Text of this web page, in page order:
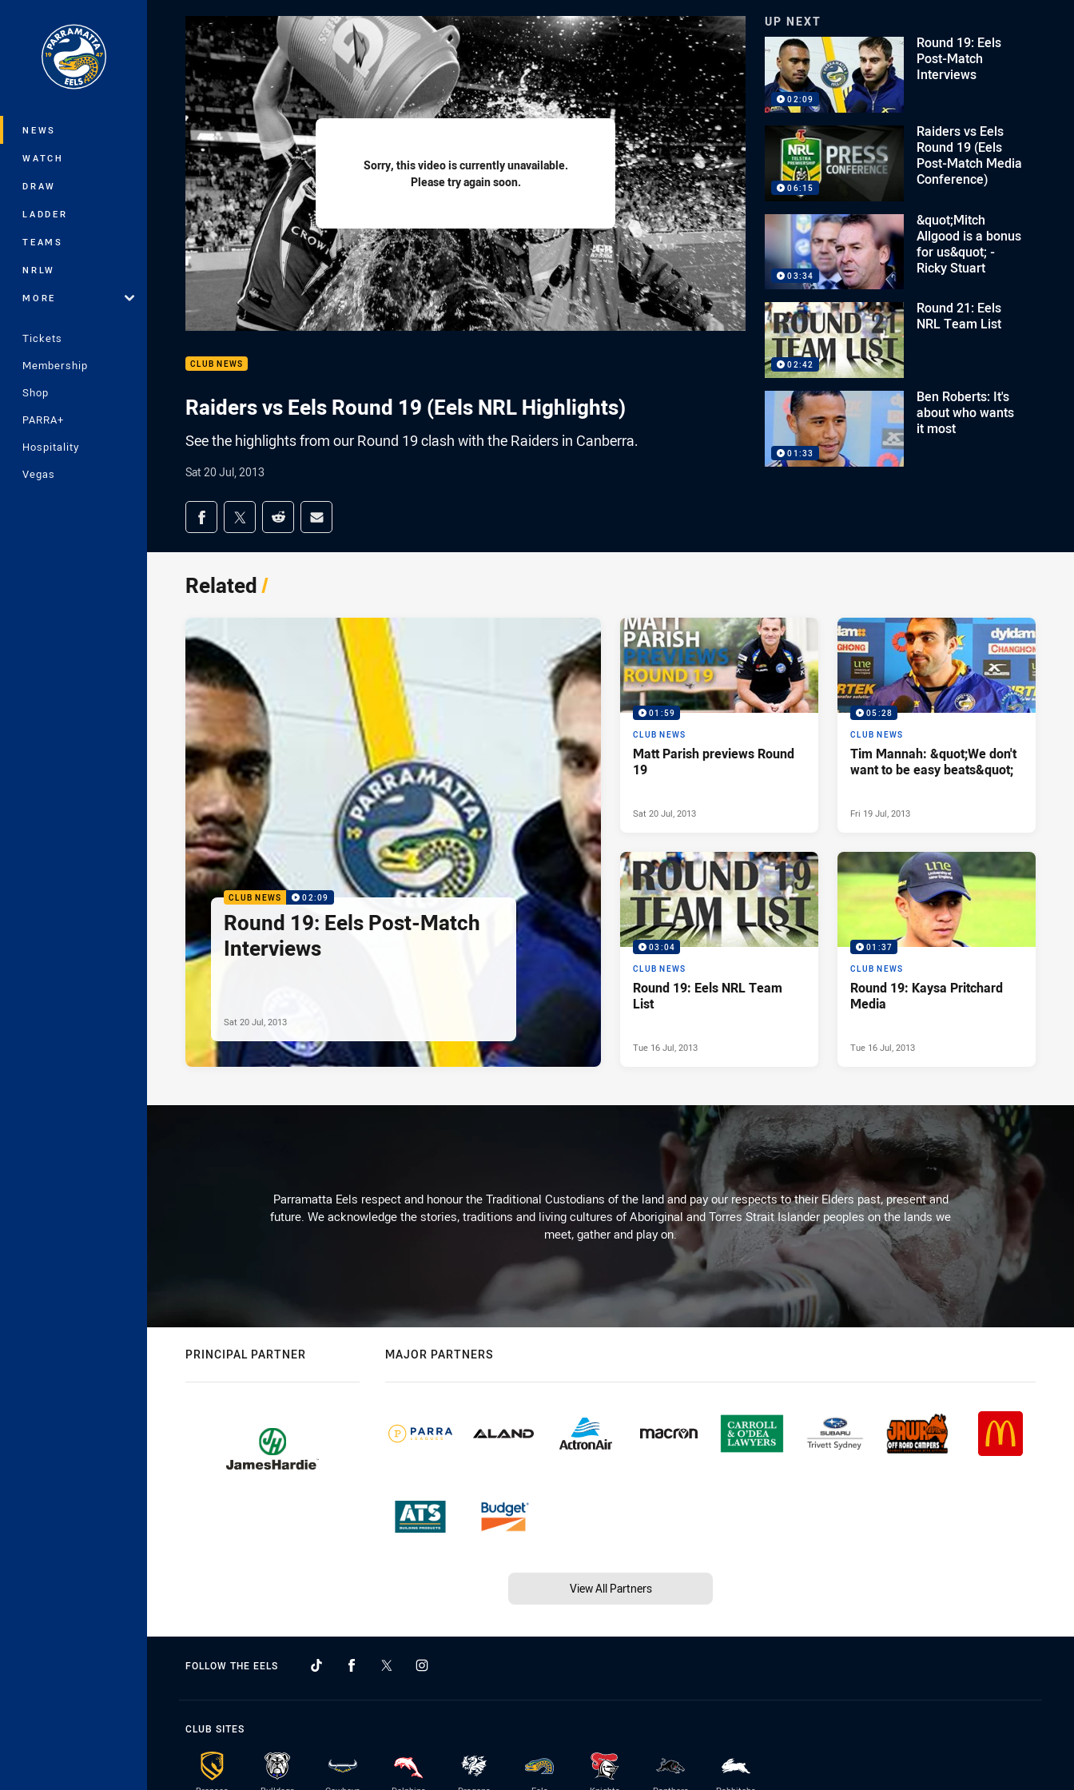
Main
NEWS
WATCH
DRAW
LADDER
TEAMS
NRLW
MORE
Tickets
Membership
Shop
PARRA+
Hospitality
Vegas
Sorry, this video is currently unavailable.
Please try again soon.
CLUB NEWS
Raiders vs Eels Round 19 (Eels NRL Highlights)
See the highlights from our Round 19 clash with the Raiders in Canberra.
Sat 20 Jul, 2013
Share on social media
Share via Facebook
Share via Twitter
Share via Reddit
Share via Email
UP NEXT
02:09
Round 19: Eels
Post-Match
Interviews
06:15
Raiders vs Eels
Round 19 (Eels
Post-Match Media
Conference)
03:34
&quot;Mitch
Allgood is a bonus
for us&quot; -
Ricky Stuart
02:42
Round 21: Eels
NRL Team List
01:33
Ben Roberts: It's
about who wants
it most
Related/
CLUB NEWS 02:09
Round 19: Eels Post-Match
Interviews
Sat 20 Jul, 2013
01:59
CLUB NEWS
Matt Parish previews Round
19
Sat 20 Jul, 2013
05:28
CLUB NEWS
Tim Mannah: &quot;We don't
want to be easy beats&quot;
Fri 19 Jul, 2013
03:04
CLUB NEWS
Round 19: Eels NRL Team
List
Tue 16 Jul, 2013
01:37
CLUB NEWS
Round 19: Kaysa Pritchard
Media
Tue 16 Jul, 2013
Parramatta Eels respect and honour the Traditional Custodians of the land and pay our respects to their Elders past, present and
future. We acknowledge the stories, traditions and living cultures of Aboriginal and Torres Strait Islander peoples on the lands we
meet, gather and play on.
PRINCIPAL PARTNER MAJOR PARTNERS
View All Partners
FOLLOW THE EELS
CLUB SITES